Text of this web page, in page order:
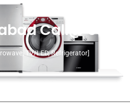
Call@
TV/LED, Refrigerator]